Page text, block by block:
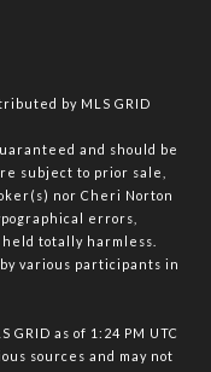
by MLS GRID
and should be
subject to prior sale,
nor Cheri Norton
errors,
totally harmless.
various participants in
as of 1:24 PM UTC
sources and may not